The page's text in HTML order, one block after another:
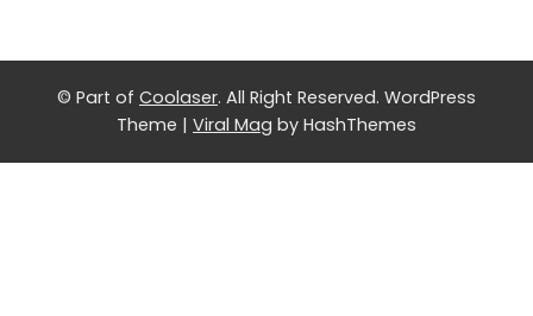
© Part of Coolaser. All Right Reserved. WordPress
Theme | Viral Mag by HashThemes